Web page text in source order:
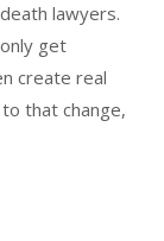
lawyers.
get
create real
that change,